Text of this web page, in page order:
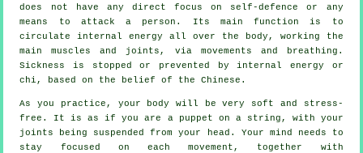
does not have any direct focus on self-defence
or any
means to attack a person. Its main function is to
circulate internalenergy
all over the body, working the
main muscles and joints, via movements and breathing.
Sickness is stopped or prevented by internal energy or
chi, based on the belief of the Chinese.
As you practice, your body
will be very soft and stress-
free. It is as if you are a
puppet on a string, with your
joints being suspended from your head. Your mind needs to
stay focused on each movement, together with